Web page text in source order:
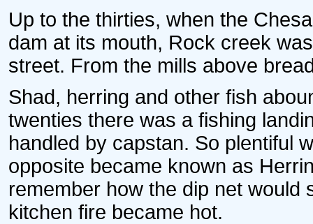
Up to the thirties, when the
dam at its mouth, Rock creek
street. From the mills above
Shad, herring and other fish
twenties there was a fishing
handled by capstan. So plentiful
opposite became known as
remember how the dip net
kitchen fire became hot.